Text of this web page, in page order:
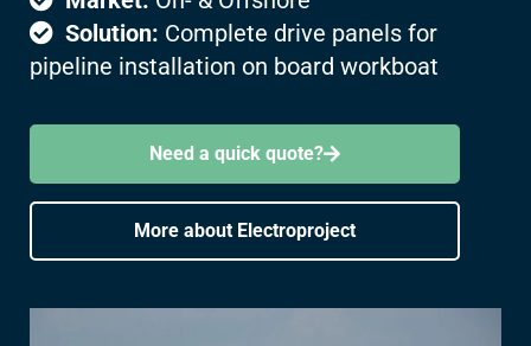
Solution: Complete drive panels for
pipeline installation on board workboat
Need a quick quote?
More about Electroproject